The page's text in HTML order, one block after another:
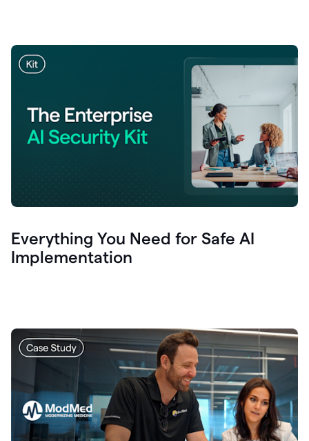
Everything You Need for Safe AI
Implementation